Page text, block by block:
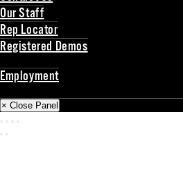
Our Staff
Rep Locator
Registered Demos
Employment
× Close Panel